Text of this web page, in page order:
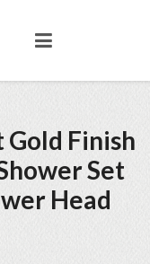
Finish
Set
Head